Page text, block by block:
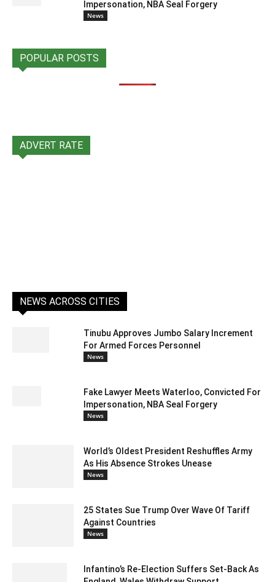
Impersonation, NBA Seal Forgery
News
POPULAR POSTS
ADVERT RATE
NEWS ACROSS CITIES
Tinubu Approves Jumbo Salary Increment
For Armed Forces Personnel
News
Fake Lawyer Meets Waterloo, Convicted For
Impersonation, NBA Seal Forgery
News
World’s Oldest President Reshuffles Army
As His Absence Strokes Unease
News
25 States Sue Trump Over Wave Of Tariff
Against Countries
News
Infantino’s Re-Election Suffers Set-Back As